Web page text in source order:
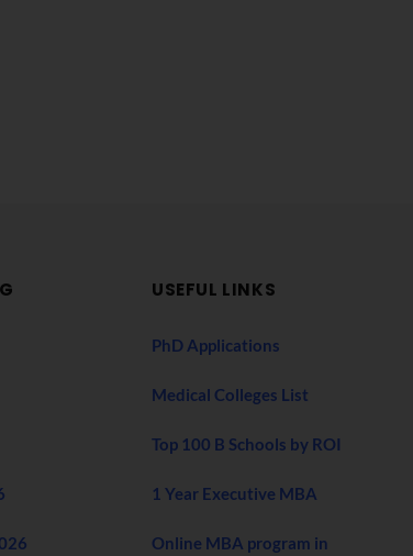
USEFUL LINKS
PhD Applications
Medical Colleges List
Top 100 B Schools by ROI
1 Year Executive MBA
Online MBA program in